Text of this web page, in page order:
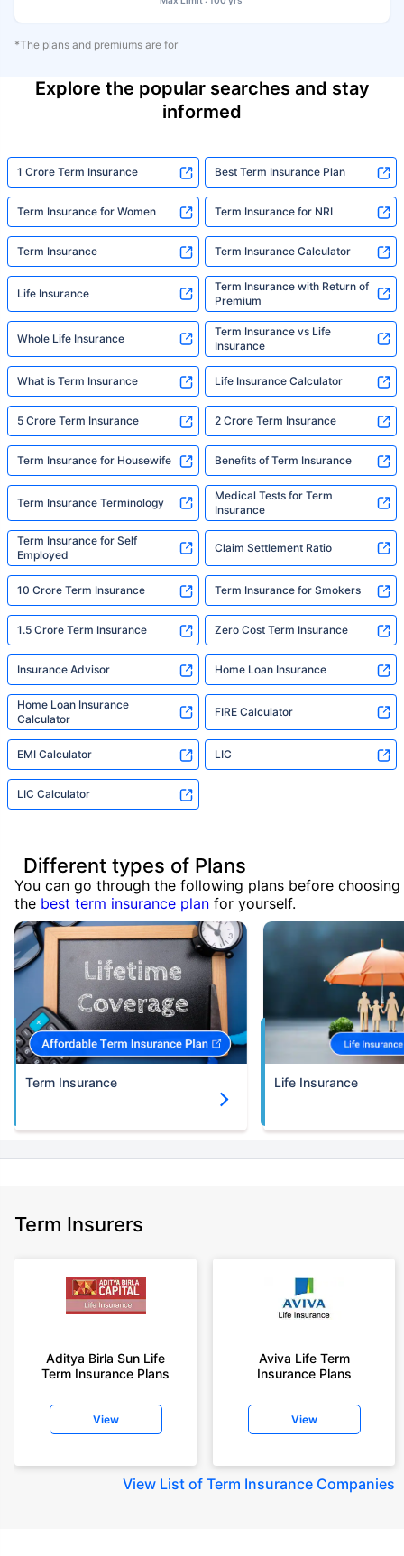
*The plans and premiums are for
Explore the popular searches and stay
informed
1 Crore Term Insurance Best Term Insurance Plan
Term Insurance for Women Term Insurance for NRI
Term Insurance Term Insurance Calculator
Life Insurance
Term Insurance with Return of
Premium
Whole Life Insurance
Term Insurance vs Life
Insurance
What is Term Insurance Life Insurance Calculator
5 Crore Term Insurance 2 Crore Term Insurance
Term Insurance for Housewife Benefits of Term Insurance
Term Insurance Terminology
Medical Tests for Term
Insurance
Term Insurance for Self
Employed
Claim Settlement Ratio
10 Crore Term Insurance Term Insurance for Smokers
1.5 Crore Term Insurance Zero Cost Term Insurance
Insurance Advisor Home Loan Insurance
Home Loan Insurance
Calculator
FIRE Calculator
EMI Calculator LIC
LIC Calculator
Different types of Plans
You can go through the following plans before choosing
the best term insurance plan for yourself.
Term Insurance Life Insurance
Term Insurers
Aditya Birla Sun Life
Term Insurance Plans
View
Aviva Life Term
Insurance Plans
View
View List of Term Insurance Companies